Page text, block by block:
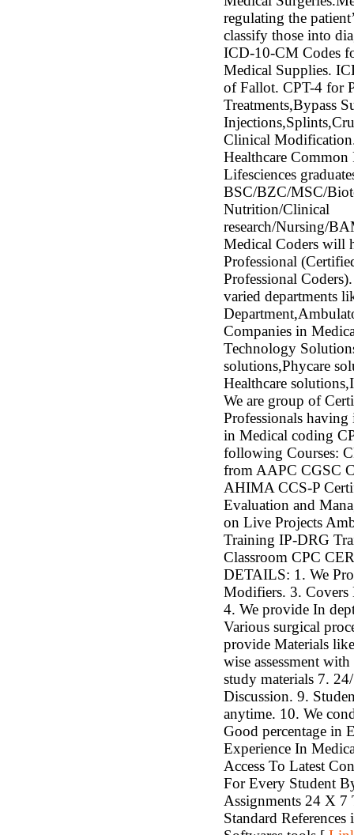
regulating the
classify those into
ICD-10-CM Codes
Medical Supplies.
of Fallot. CPT-4 for
Treatments,Bypass
Clinical
Healthcare
Lifesciences
BSC/BZC/MSC/
Nutrition/Clinical
research/Nursing/
Medical Coders will
Professional
Professional
varied departments
Companies in
Technology
solutions,Phycare
Healthcare
We are group of
Professionals
in Medical coding
following Courses:
from AAPC CGSC
AHIMA CCS-P
Evaluation and
on Live Projects
Training IP-DRG
Classroom CPC
DETAILS: 1. We
Modifiers. 3. Covers
4. We provide In
Various surgical
provide Materials
wise assessment
study materials 7.
Discussion. 9.
anytime. 10. We
Good percentage in
Experience In
Access To Latest
For Every Student
Assignments 24 X 7
Standard